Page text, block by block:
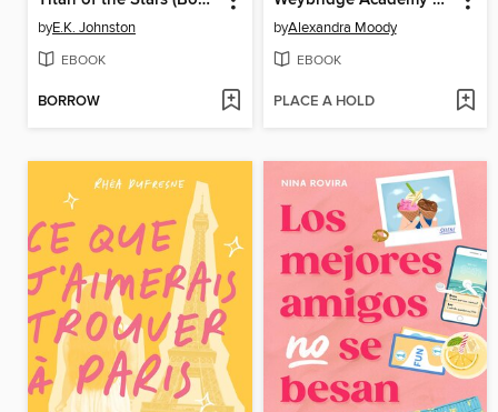
byE.K. Johnston
EBOOK
BORROW
byAlexandra Moody
EBOOK
PLACE A HOLD